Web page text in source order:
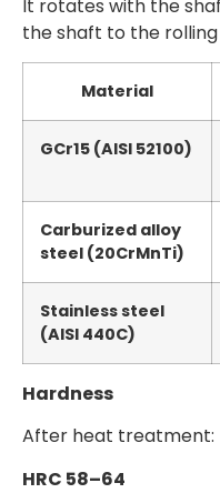
It rotates with the
the shaft to the
Material
GCr15 (AISI 52100)
Carburized alloy
steel (20CrMnTi)
Stainless steel
(AISI 440C)
Hardness
After heat treatment:
HRC 58–64